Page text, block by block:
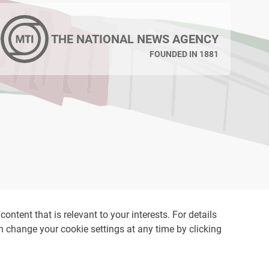
that is relevant to your interests. For details
change your cookie settings at any time by clicking
THE NATIONAL NEWS AGENCY
FOUNDED IN 1881